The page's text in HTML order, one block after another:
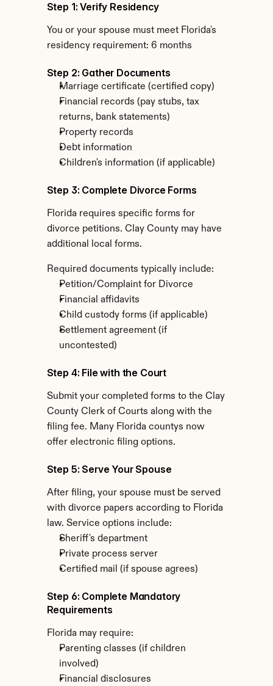
Step 1: Verify Residency
You or your spouse must meet Florida's
residency requirement: 6 months
Step 2: Gather Documents
Marriage certificate (certified copy)
Financial records (pay stubs, tax
returns, bank statements)
Property records
Debt information
Children's information (if applicable)
Step 3: Complete Divorce Forms
Florida requires specific forms for
divorce petitions. Clay County may have
additional local forms.
Required documents typically include:
Petition/Complaint for Divorce
Financial affidavits
Child custody forms (if applicable)
Settlement agreement (if
uncontested)
Step 4: File with the Court
Submit your completed forms to the Clay
County Clerk of Courts along with the
filing fee. Many Florida countys now
offer electronic filing options.
Step 5: Serve Your Spouse
After filing, your spouse must be served
with divorce papers according to Florida
law. Service options include:
Sheriff's department
Private process server
Certified mail (if spouse agrees)
Step 6: Complete Mandatory
Requirements
Florida may require:
Parenting classes (if children
involved)
Financial disclosures